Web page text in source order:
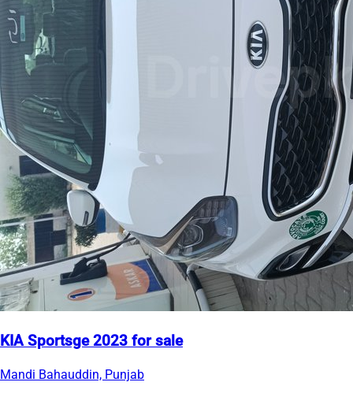
KIA Sportsge 2023 for sale
Mandi Bahauddin, Punjab